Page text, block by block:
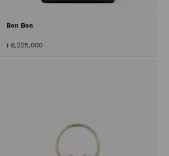
Bon Bon
៛ 8,225,000